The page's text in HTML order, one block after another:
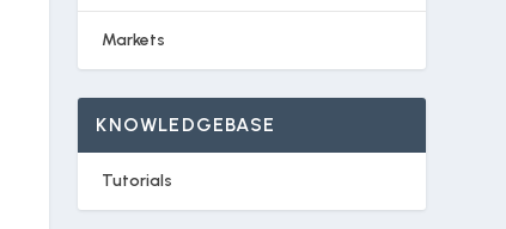
Markets
KNOWLEDGEBASE
Tutorials